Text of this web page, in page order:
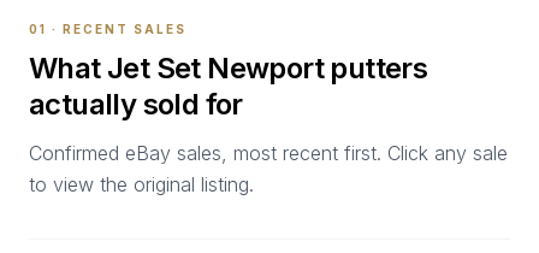
01 · RECENT SALES
What Jet Set Newportputters
actually sold for
Confirmed eBay sales, most recent first. Click any sale
to view the original listing.